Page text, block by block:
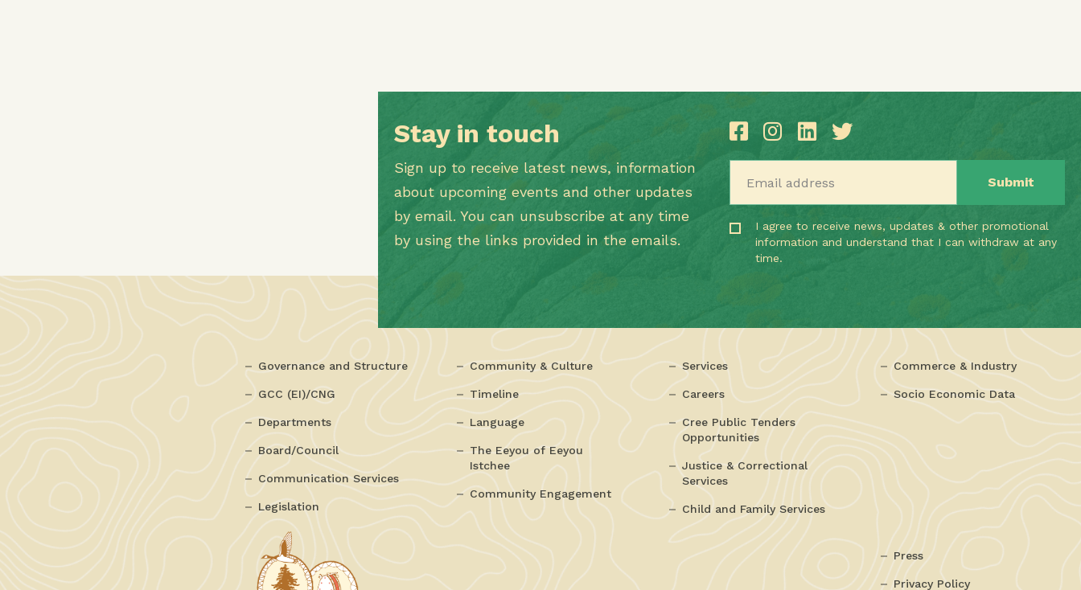
Stay in touch
Sign up to receive latest news, information
about upcoming events and other updates
by email. You can unsubscribe at any time
by using the links provided in the emails.
I agree to receive news, updates & other promotional
information and understand that I can withdraw at any
time.
Governance and Structure
GCC (EI)/CNG
Departments
Board/Council
Communication Services
Legislation
Community & Culture
Timeline
Language
The Eeyou of Eeyou
Istchee
Community Engagement
Services
Careers
Cree Public Tenders
Opportunities
Justice & Correctional
Services
Child and Family Services
Commerce & Industry
Socio Economic Data
Press
Privacy Policy